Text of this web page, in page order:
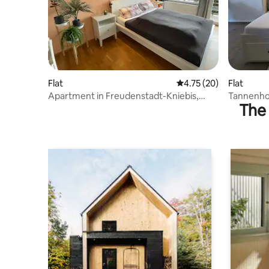
Flat 4.75 out of 5 average
4.75 (20)
Apartment in Freudenstadt-Kniebis,
Flat